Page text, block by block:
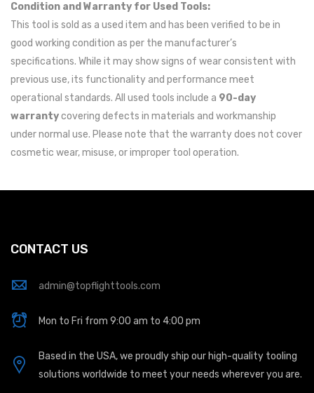
Condition and Warranty for Used Tools:
This tool is sold as a used item and has been verified to be in
good working condition as per the manufacturer’s
specifications. While it may show signs of wear consistent with
previous use, its functionality and performance meet
operational standards. All used tools include a 90-day
warrantycovering defects in materials and workmanship
under normal use. Please note that the warranty does not cover
cosmetic wear, misuse, or improper tool operation.
CONTACT US
admin@topflighttools.com
Mon to Fri from 9:00 am to 4:00 pm
Based in the USA, we proudly ship our high-quality tooling
solutions worldwide to meet your needs wherever you are.